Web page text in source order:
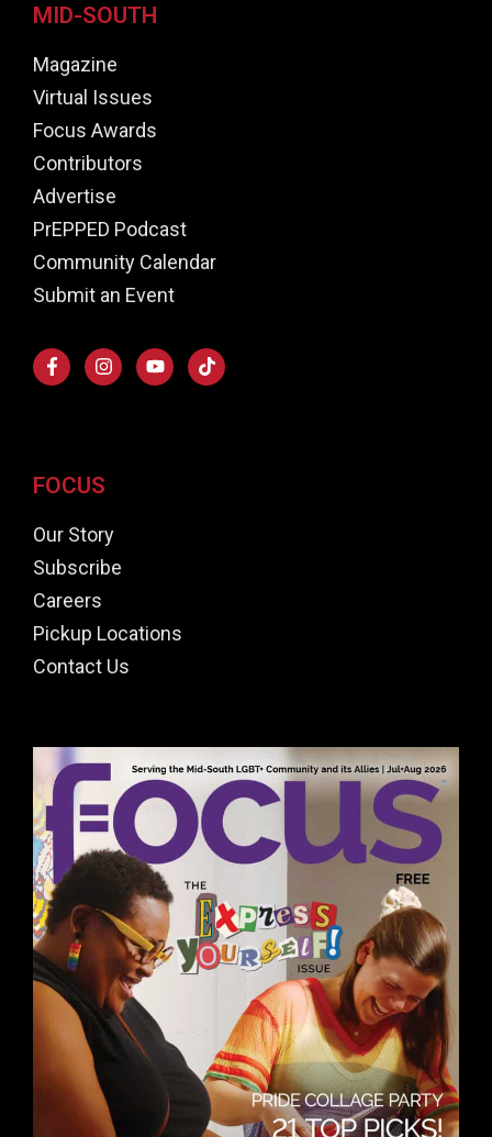
MID-SOUTH
Magazine
Virtual Issues
Focus Awards
Contributors
Advertise
PrEPPED Podcast
Community Calendar
Submit an Event
FOCUS
Our Story
Subscribe
Careers
Pickup Locations
Contact Us